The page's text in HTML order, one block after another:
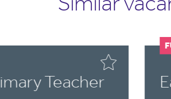
Teacher